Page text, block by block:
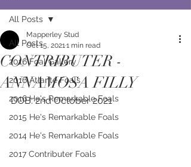
All Posts
2016 Foal Gallery
2016 Atlante Foals
2016 He's Remarkable Foals
2015 He's Remarkable Foals
2014 He's Remarkable Foals
2017 Contributer Foals
All Posts
CONTRIBUTER -
ANNAMOSA FILLY
Mapperley Stud
Oct 15, 20211 min read
DOB: 2nd October 2021